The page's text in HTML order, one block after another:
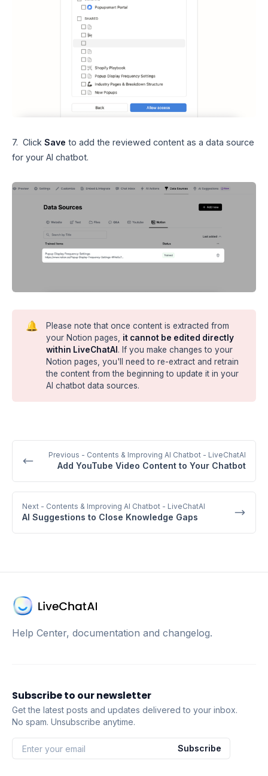
7. Click Save to add the reviewed content as a data source
for your AI chatbot.
🔔
Please note that once content is extracted from
your Notion pages, it cannot be edited directly
within LiveChatAI . If you make changes to your
Notion pages, you'll need to re-extract and retrain
the content from the beginning to update it in your
AI chatbot data sources.
Previous - Contents & Improving AI Chatbot - LiveChatAI
Add YouTube Video Content to Your Chatbot
Next - Contents & Improving AI Chatbot - LiveChatAI
AI Suggestions to Close Knowledge Gaps
Help Center, documentation and changelog.
Subscribe to our newsletter
Get the latest posts and updates delivered to your inbox.
No spam. Unsubscribe anytime.
Subscribe